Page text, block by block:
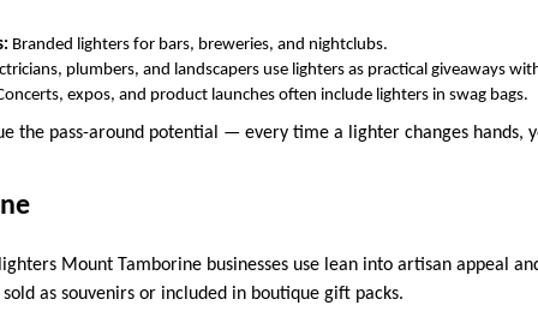
Branded lighters for bars, breweries, and nightclubs.
plumbers, and landscapers use lighters as practical giveaways
expos, and product launches often include lighters in swag bags.
the pass-around potential — every time a lighter changes hands,
Mount Tamborine businesses use lean into artisan appeal
as souvenirs or included in boutique gift packs.